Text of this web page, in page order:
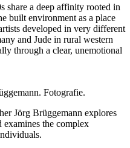
share a deep affinity rooted in
built environment as a place
developed in very different
and Jude in rural western
through a clear, unemotional
Fotografie.
Jörg Brüggemann explores
examines the complex